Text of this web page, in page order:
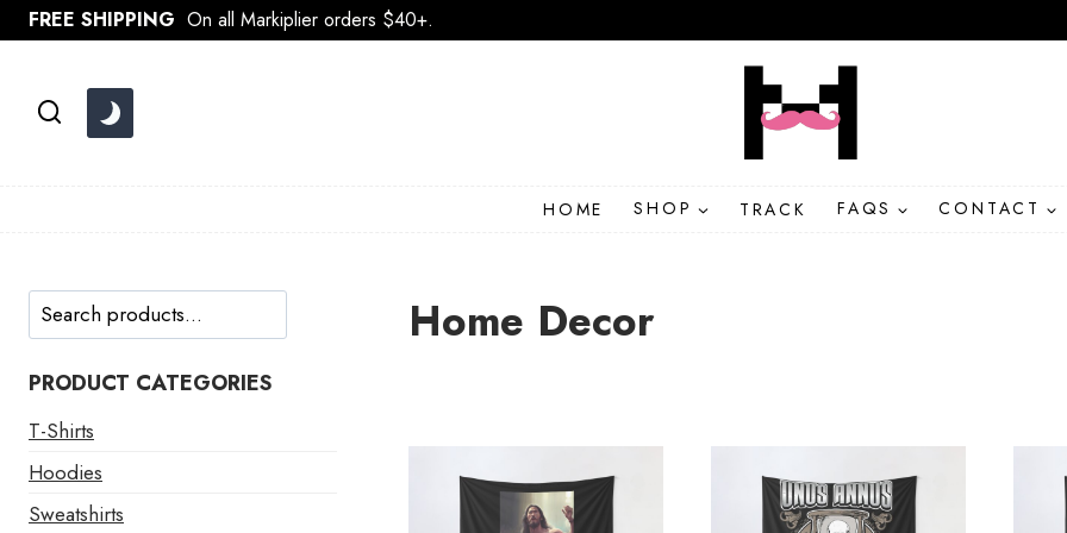
Skip
to
FREE SHIPPING On all Markiplier orders $40+.
HOME SHOP TRACK FAQS CONTACT
Home Decor
Search
PRODUCT CATEGORIES
T-Shirts
Hoodies
Sweatshirts